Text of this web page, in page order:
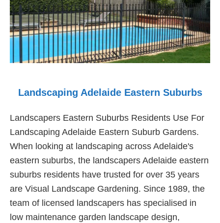
Landscaping Adelaide Eastern Suburbs
Landscapers Eastern Suburbs Residents Use For
Landscaping Adelaide Eastern Suburb Gardens.
When looking at landscaping across Adelaide's
eastern suburbs, the landscapers Adelaide eastern
suburbs residents have trusted for over 35 years
are Visual Landscape Gardening. Since 1989, the
team of licensed landscapers has specialised in
low maintenance garden landscape design,